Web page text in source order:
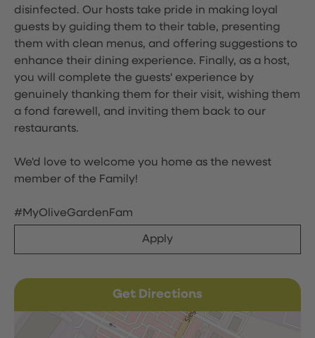
disinfected. Our hosts take pride in making loyal
guests by guiding them to their table, presenting
them with clean menus, and offering suggestions to
enhance their dining experience. Finally, as a host,
you will complete the guests' experience by
genuinely thanking them for their visit, wishing them
a fond farewell, and inviting them back to our
restaurants.
We'd love to welcome you home as the newest
member of the Family!
#MyOliveGardenFam
Apply
Get Directions